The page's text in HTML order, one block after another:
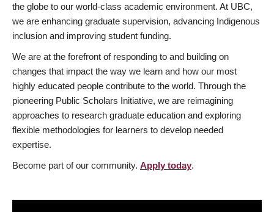
the globe to our world-class academic environment. At UBC,
we are enhancing graduate supervision, advancing Indigenous
inclusion and improving student funding.
We are at the forefront of responding to and building on
changes that impact the way we learn and how our most
highly educated people contribute to the world. Through the
pioneering Public Scholars Initiative, we are reimagining
approaches to research graduate education and exploring
flexible methodologies for learners to develop needed
expertise.
Become part of our community. Apply today.